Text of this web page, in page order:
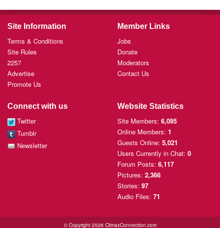
Site Information
Terms & Conditions
Site Rules
2257
Advertise
Promote Us
Member Links
Jobs
Donate
Moderators
Contact Us
Connect with us
Twitter
Tumblr
Newsletter
Website Statistics
Site Members: 6,095
Online Members: 1
Guests Online: 5,021
Users Currently in Chat: 0
Forum Posts: 6,117
Pictures: 2,366
Stories: 97
Audio Files: 71
© Copyright 2026 ClimaxConnection.com